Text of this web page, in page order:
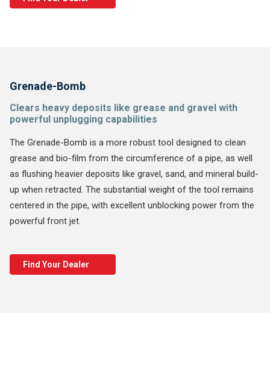
Grenade-Bomb
Clears heavy deposits like grease and gravel with
powerful unplugging capabilities
The Grenade-Bomb is a more robust tool designed to clean
grease and bio-film from the circumference of a pipe, as well
as flushing heavier deposits like gravel, sand, and mineral build-
up when retracted. The substantial weight of the tool remains
centered in the pipe, with excellent unblocking power from the
powerful front jet.
Find Your Dealer